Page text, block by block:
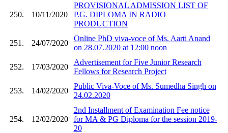
250. 10/11/2020
PROVISIONAL ADMISSION LIST OF
P.G. DIPLOMA IN RADIO
PRODUCTION
251. 24/07/2020
Online PhD viva-voce of Ms. Aarti Anand
on 28.07.2020 at 12:00 noon
252. 17/03/2020
Advertisement for Five Junior Research
Fellows for Research Project
253. 14/02/2020
Public Viva-Voce of Ms. Sumedha Singh on
24.02.2020
254. 12/02/2020
2nd Installment of Examination Fee notice
for MA & PG Diploma for the session 2019-
20